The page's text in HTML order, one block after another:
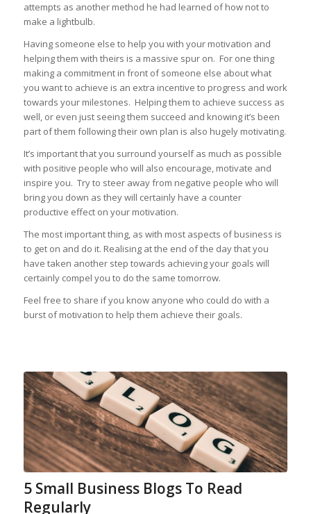
attempts as another method he had learned of how not to
make a lightbulb.
Having someone else to help you with your motivation and
helping them with theirs is a massive spur on. For one thing
making a commitment in front of someone else about what
you want to achieve is an extra incentive to progress and work
towards your milestones. Helping them to achieve success as
well, or even just seeing them succeed and knowing it’s been
part of them following their own plan is also hugely motivating.
It’s important that you surround yourself as much as possible
with positive people who will also encourage, motivate and
inspire you. Try to steer away from negative people who will
bring you down as they will certainly have a counter
productive effect on your motivation.
The most important thing, as with most aspects of business is
to get on and do it. Realising at the end of the day that you
have taken another step towards achieving your goals will
certainly compel you to do the same tomorrow.
Feel free to share if you know anyone who could do with a
burst of motivation to help them achieve their goals.
5 Small Business Blogs To Read
Regularly